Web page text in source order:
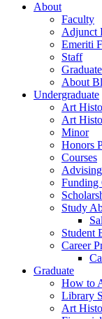
About
Faculty
Adjunct
Emeriti
Staff
About
Undergraduate
Art
Art
Minor
Honors
Courses
Advising
Funding
Study
Student
Career
Graduate
How to
Library
Art